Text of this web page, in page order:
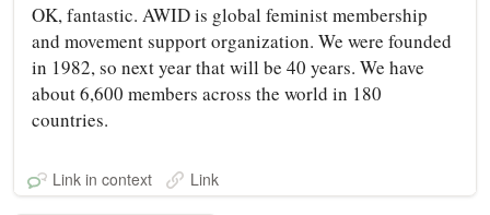
OK, fantastic. AWID is global feminist membership
and movement support organization. We were founded
in 1982, so next year that will be 40 years. We have
about 6,600 members across the world in 180
countries.
Link in context Link